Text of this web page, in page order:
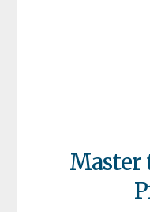
Master